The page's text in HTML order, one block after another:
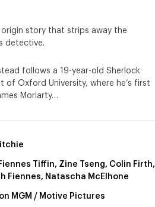
story that strips away the
detective.
follows a 19-year-old Sherlock
of Oxford University, where he’s first
Moriarty…
Tiffin, Zine Tseng, Colin Firth,
Fiennes, Natascha McElhone
MGM / Motive Pictures